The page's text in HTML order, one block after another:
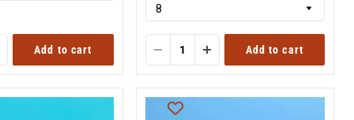
Add to cart Add to cart